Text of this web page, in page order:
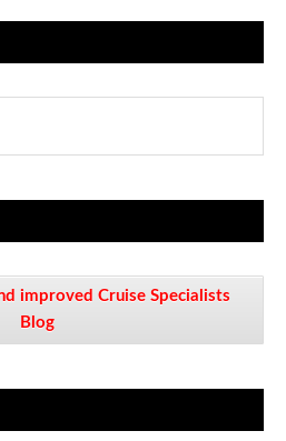
improved Cruise Specialists
Blog